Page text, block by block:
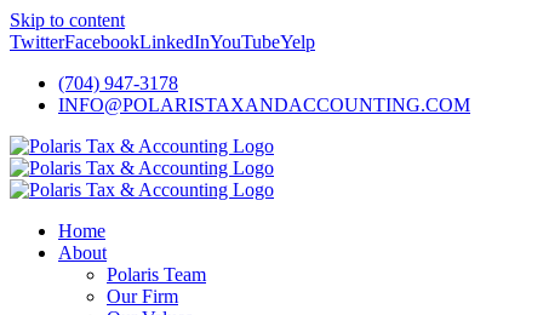
Skip to content
TwitterFacebookLinkedInYouTubeYelp
(704) 947-3178
INFO@POLARISTAXANDACCOUNTING.COM
Home
About
Polaris Team
Our Firm